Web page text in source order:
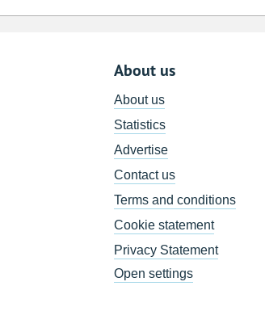
About us
About us
Statistics
Advertise
Contact us
Terms and conditions
Cookie statement
Privacy Statement
Open settings